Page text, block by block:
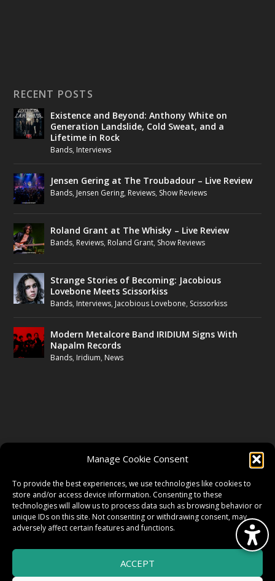
Manage Cookie Consent
To provide the best experiences, we use technologies like cookies to
store and/or access device information. Consenting to these
technologies will allow us to process data such as browsing behavior or
unique IDs on this site. Not consenting or withdrawing consent, may
adversely affect certain features and functions.
ACCEPT
RECENT POSTS
Existence and Beyond: Anthony White on
Generation Landslide, Cold Sweat, and a
Lifetime in Rock
Bands, Interviews
Jensen Gering at The Troubadour – Live Review
Bands, Jensen Gering, Reviews, Show Reviews
Roland Grant at The Whisky – Live Review
Bands, Reviews, Roland Grant, Show Reviews
Strange Stories of Becoming: Jacobious
Lovebone Meets Scissorkiss
Bands, Interviews, Jacobious Lovebone, Scissorkiss
Modern Metalcore Band IRIDIUM Signs With
Napalm Records
Bands, Iridium, News
TWITTER